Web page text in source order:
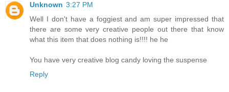
Unknown 3:27 PM
Well I don't have a foggiest and am super impressed that
there are some very creative people out there that know
what this item that does nothing is!!!! he he
You have very creative blog candy loving the suspense
Reply